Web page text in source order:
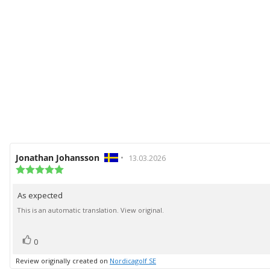
Review
author:
Jonathan Johansson • Review
13.03.2026
of
5
Review
text:
As expected
This is an automatic translation. View original.
Vote
up
0
Review originally created on Nordicagolf SE